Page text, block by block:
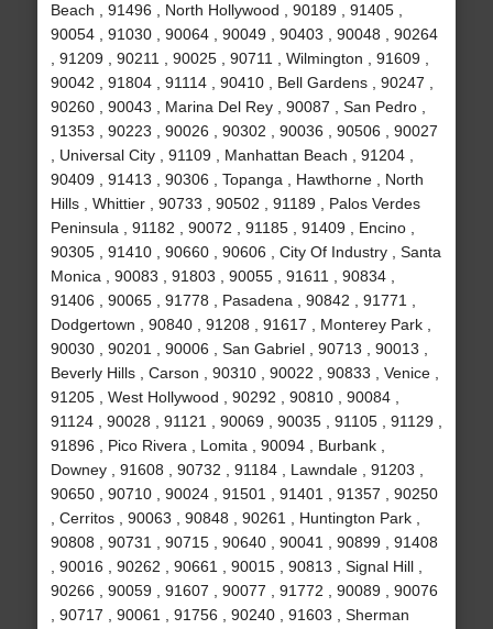
Beach , 91496 , North Hollywood , 90189 , 91405 ,
90054 , 91030 , 90064 , 90049 , 90403 , 90048 , 90264
, 91209 , 90211 , 90025 , 90711 , Wilmington , 91609 ,
90042 , 91804 , 91114 , 90410 , Bell Gardens , 90247 ,
90260 , 90043 , Marina Del Rey , 90087 , San Pedro ,
91353 , 90223 , 90026 , 90302 , 90036 , 90506 , 90027
, Universal City , 91109 , Manhattan Beach , 91204 ,
90409 , 91413 , 90306 , Topanga , Hawthorne , North
Hills , Whittier , 90733 , 90502 , 91189 , Palos Verdes
Peninsula , 91182 , 90072 , 91185 , 91409 , Encino ,
90305 , 91410 , 90660 , 90606 , City Of Industry , Santa
Monica , 90083 , 91803 , 90055 , 91611 , 90834 ,
91406 , 90065 , 91778 , Pasadena , 90842 , 91771 ,
Dodgertown , 90840 , 91208 , 91617 , Monterey Park ,
90030 , 90201 , 90006 , San Gabriel , 90713 , 90013 ,
Beverly Hills , Carson , 90310 , 90022 , 90833 , Venice ,
91205 , West Hollywood , 90292 , 90810 , 90084 ,
91124 , 90028 , 91121 , 90069 , 90035 , 91105 , 91129 ,
91896 , Pico Rivera , Lomita , 90094 , Burbank ,
Downey , 91608 , 90732 , 91184 , Lawndale , 91203 ,
90650 , 90710 , 90024 , 91501 , 91401 , 91357 , 90250
, Cerritos , 90063 , 90848 , 90261 , Huntington Park ,
90808 , 90731 , 90715 , 90640 , 90041 , 90899 , 91408
, 90016 , 90262 , 90661 , 90015 , 90813 , Signal Hill ,
90266 , 90059 , 91607 , 90077 , 91772 , 90089 , 90076
, 90717 , 90061 , 91756 , 90240 , 91603 , Sherman